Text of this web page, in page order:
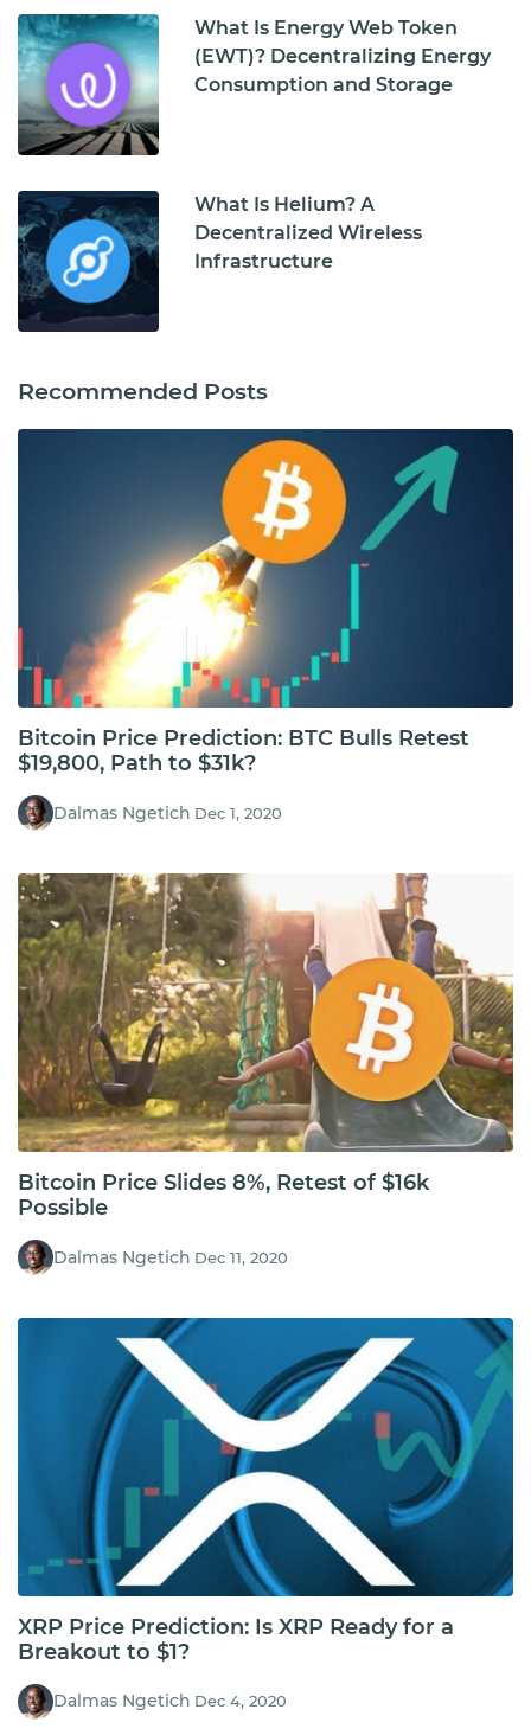
What Is Energy Web Token
(EWT)? Decentralizing Energy
Consumption and Storage
What Is Helium? A
Decentralized Wireless
Infrastructure
Recommended Posts
Bitcoin Price Prediction: BTC Bulls Retest
$19,800, Path to $31k?
Dalmas Ngetich Dec 1, 2020
Bitcoin Price Slides 8%, Retest of $16k
Possible
Dalmas Ngetich Dec 11, 2020
XRP Price Prediction: Is XRP Ready for a
Breakout to $1?
Dalmas Ngetich Dec 4, 2020